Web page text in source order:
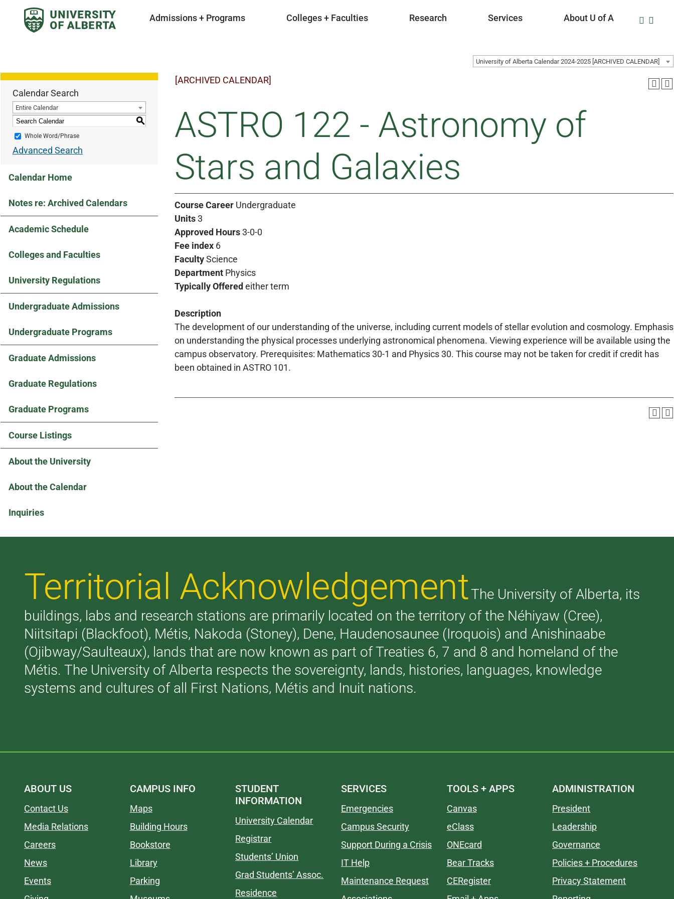
Admissions + Programs Colleges + Faculties Research Services About U of A
University of Alberta Calendar 2024-2025 [ARCHIVED CALENDAR]
Calendar Search
Entire Calendar
S
Whole Word/Phrase
Advanced Search
Calendar Home
Notes re: Archived Calendars
Academic Schedule
Colleges and Faculties
University Regulations
Undergraduate Admissions
Undergraduate Programs
Graduate Admissions
Graduate Regulations
Graduate Programs
Course Listings
About the University
About the Calendar
Inquiries
[ARCHIVED CALENDAR]
ASTRO 122 - Astronomy of
Stars and Galaxies
Course Career Undergraduate
Units3
Approved Hours3-0-0
Fee index 6
FacultyScience
Department Physics
Typically Offered either term
Description
The development of our understanding of the universe, including current models of stellar evolution and cosmology. Emphasis
on understanding the physical processes underlying astronomical phenomena. Viewing experience will be available using the
campus observatory. Prerequisites: Mathematics 30-1 and Physics 30. This course may not be taken for credit if credit has
been obtained in ASTRO 101.
Territorial AcknowledgementThe University of Alberta, its
buildings, labs and research stations are primarily located on the territory of the Néhiyaw (Cree),
Niitsitapi (Blackfoot), Métis, Nakoda (Stoney), Dene, Haudenosaunee (Iroquois) and Anishinaabe
(Ojibway/Saulteaux), lands that are now known as part of Treaties 6, 7 and 8 and homeland of the
Métis. The University of Alberta respects the sovereignty, lands, histories, languages, knowledge
systems and cultures of all First Nations, Métis and Inuit nations.
ABOUT US
Contact Us
Media Relations
Careers
News
Events
CAMPUS INFO
Maps
Building Hours
Bookstore
Library
Parking
STUDENT
INFORMATION
University Calendar
Registrar
Students’ Union
Grad Students’ Assoc.
Residence
SERVICES
Emergencies
Campus Security
Support During a Crisis
IT Help
Maintenance Request
TOOLS + APPS
Canvas
eClass
ONEcard
Bear Tracks
CERegister
ADMINISTRATION
President
Leadership
Governance
Policies + Procedures
Privacy Statement